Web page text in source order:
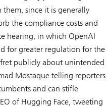
them, since it is generally
the compliance costs and
hearing, in which OpenAI
for greater regulation for the
publicly about unintended
Mostaque telling reporters
and can stifle
of Hugging Face, tweeting